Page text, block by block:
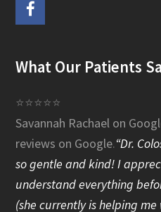
c
e
b
o
o
What Our Patients
⭐⭐⭐⭐⭐
Savannah Rachael on
reviews on Google.“Dr.
so gentle and kind! I
understand everything
(she currently is helping me